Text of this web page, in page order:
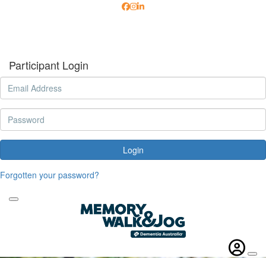
Participant Login
Login
Forgotten your password?